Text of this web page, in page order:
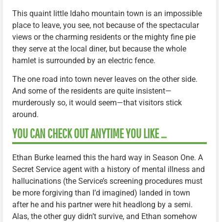
This quaint little Idaho mountain town is an impossible
place to leave, you see, not because of the spectacular
views or the charming residents or the mighty fine pie
they serve at the local diner, but because the whole
hamlet is surrounded by an electric fence.
The one road into town never leaves on the other side.
And some of the residents are quite insistent—
murderously so, it would seem—that visitors stick
around.
YOU CAN CHECK OUT ANYTIME YOU LIKE …
Ethan Burke learned this the hard way in Season One. A
Secret Service agent with a history of mental illness and
hallucinations (the Service’s screening procedures must
be more forgiving than I’d imagined) landed in town
after he and his partner were hit headlong by a semi.
Alas, the other guy didn’t survive, and Ethan somehow